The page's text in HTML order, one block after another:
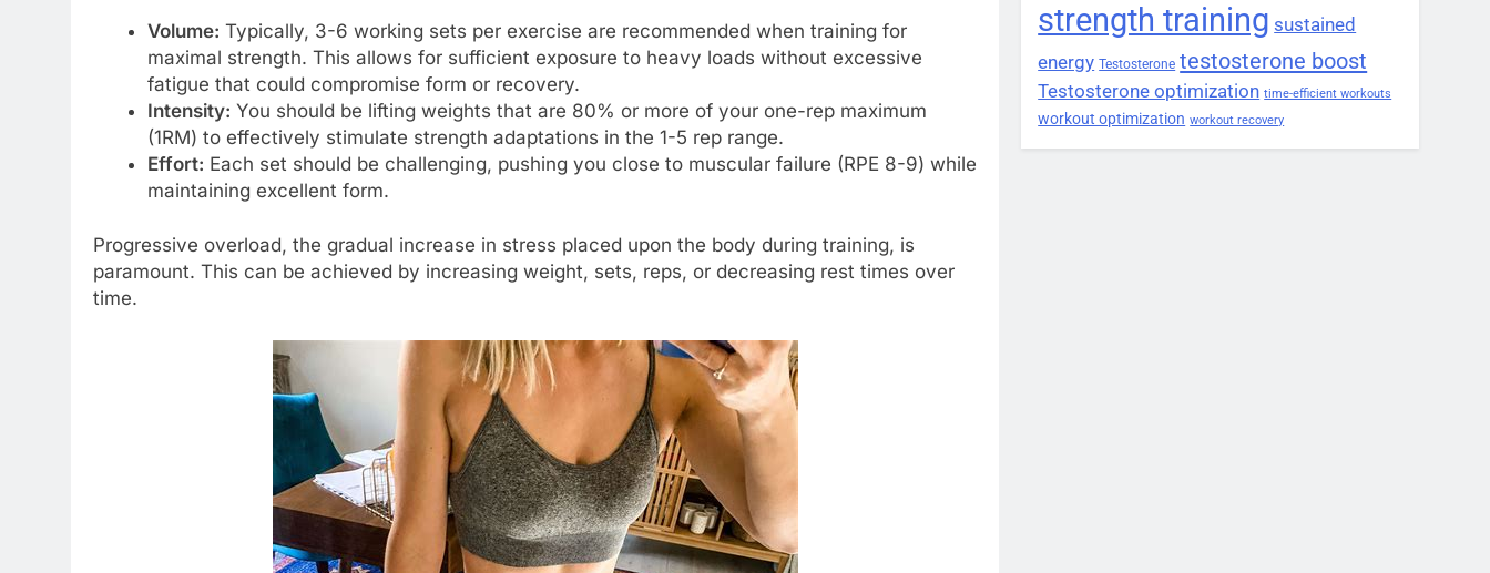
Volume: Typically, 3-6 working sets per exercise are recommended when training for
maximal strength. This allows for sufficient exposure to heavy loads without excessive
fatigue that could compromise form or recovery.
Intensity: You should be lifting weights that are 80% or more of your one-rep maximum
(1RM) to effectively stimulate strength adaptations in the 1-5 rep range.
Effort: Each set should be challenging, pushing you close to muscular failure (RPE 8-9) while
maintaining excellent form.
Progressive overload, the gradual increase in stress placed upon the body during training, is
paramount. This can be achieved by increasing weight, sets, reps, or decreasing rest times over
time.
strength training sustained
energy Testosterone testosterone boost
Testosterone optimization time-efficient workouts
workout optimization workout recovery